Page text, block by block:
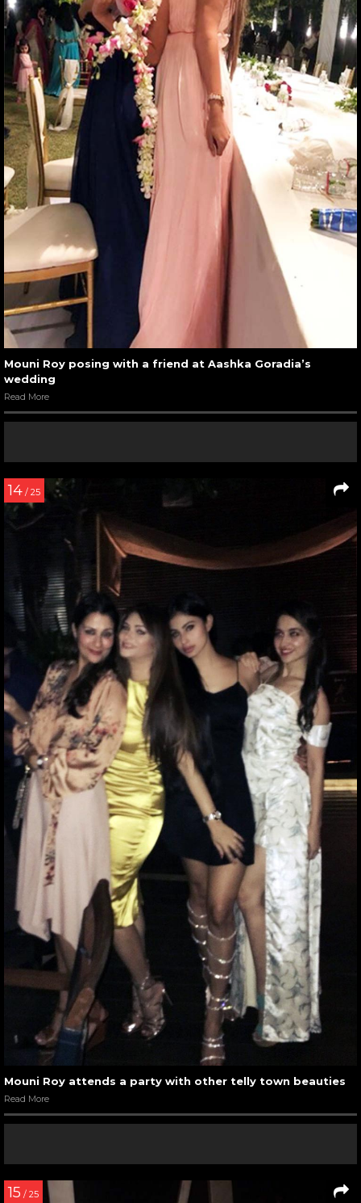
Mouni Roy posing with a friend at Aashka Goradia’s
wedding
Read More
14 / 25
Mouni Roy attends a party with other telly town beauties
Read More
15 / 25